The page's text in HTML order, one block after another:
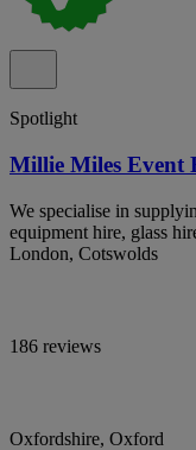
Spotlight
Millie Miles Event
We specialise in
equipment hire, glass
London, Cotswolds
186 reviews
Oxfordshire, Oxford